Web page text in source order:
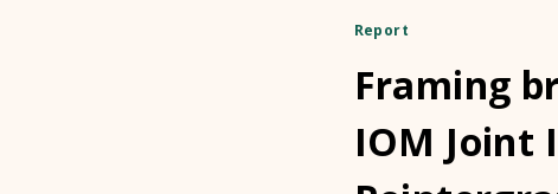
Report
Framing
IOM